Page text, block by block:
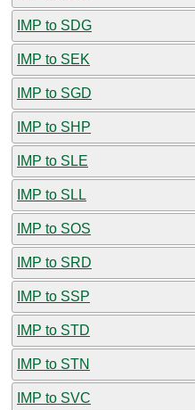
IMP to SDG
IMP to SEK
IMP to SGD
IMP to SHP
IMP to SLE
IMP to SLL
IMP to SOS
IMP to SRD
IMP to SSP
IMP to STD
IMP to STN
IMP to SVC